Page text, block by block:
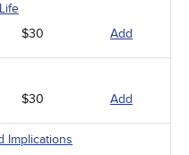
$30 Add
$30 Add
Implications